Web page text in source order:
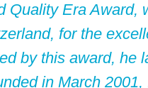
Quality Era Award,
for the
by this award, he
in March